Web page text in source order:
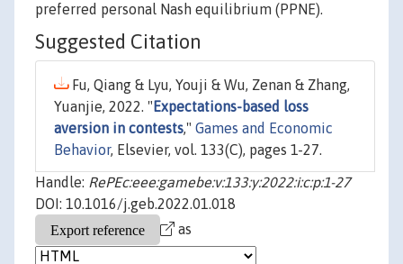
preferred personal Nash equilibrium (PPNE).
Suggested Citation
Fu, Qiang & Lyu, Youji & Wu, Zenan & Zhang,
Yuanjie, 2022. " Expectations-based loss
aversion in contests," Games and Economic
Behavior, Elsevier, vol. 133(C), pages 1-27.
Handle: RePEc:eee:gamebe:v:133:y:2022:i:c:p:1-27
DOI: 10.1016/j.geb.2022.01.018
as